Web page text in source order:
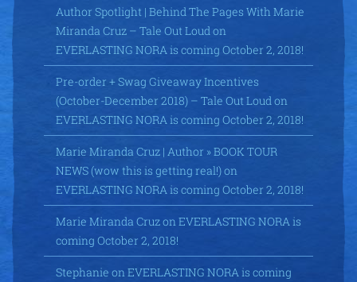
Author Spotlight | Behind The Pages With Marie
Miranda Cruz – Tale Out Loud on
EVERLASTING NORA is coming October 2, 2018!
Pre-order + Swag Giveaway Incentives
(October-December 2018) – Tale Out Loud on
EVERLASTING NORA is coming October 2, 2018!
Marie Miranda Cruz | Author » BOOK TOUR
NEWS (wow this is getting real!)on
EVERLASTING NORA is coming October 2, 2018!
Marie Miranda Cruzon EVERLASTING NORA is
coming October 2, 2018!
Stephanie on EVERLASTING NORA is coming